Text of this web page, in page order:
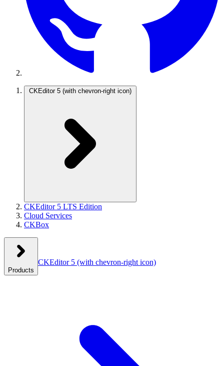
CKEditor 5 (with chevron-right icon)
CKEditor 5 LTS Edition
Cloud Services
CKBox
Products
CKEditor 5 (with chevron-right icon)